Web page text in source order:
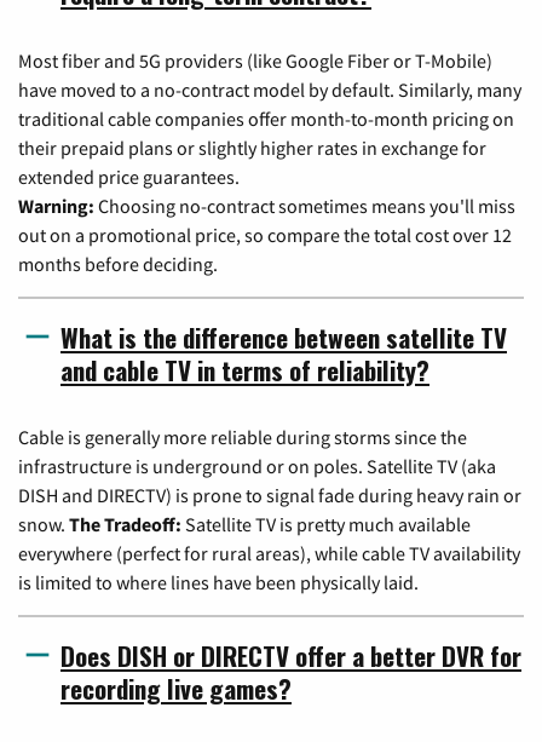
Most fiber and 5G providers (like Google Fiber or T-Mobile)
have moved to a no-contract model by default. Similarly, many
traditional cable companies offer month-to-month pricing on
their prepaid plans or slightly higher rates in exchange for
extended price guarantees.
Warning: Choosing no-contract sometimes means you'll miss
out on a promotional price, so compare the total cost over 12
months before deciding.
What is the difference between satellite TV
and cable TV in terms of reliability?
Cable is generally more reliable during storms since the
infrastructure is underground or on poles. Satellite TV (aka
DISH and DIRECTV) is prone to signal fade during heavy rain or
snow. The Tradeoff: Satellite TV is pretty much available
everywhere (perfect for rural areas), while cable TV availability
is limited to where lines have been physically laid.
Does DISH or DIRECTV offer a better DVR for
recording live games?